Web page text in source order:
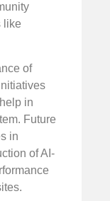
like
of
in
Future
in
of AI-